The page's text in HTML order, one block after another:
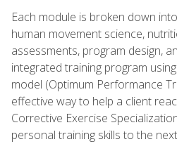
Each module is broken down
human movement science,
assessments, program design,
integrated training program
model (Optimum Performance
effective way to help a client
Corrective Exercise
personal training skills to the